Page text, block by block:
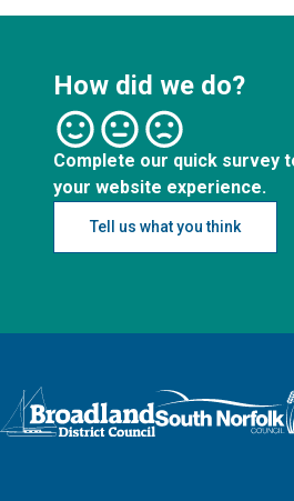
How did we do?
Complete our quick survey
your website experience.
Tell us what you think
Logo: Visit the Broadland and South